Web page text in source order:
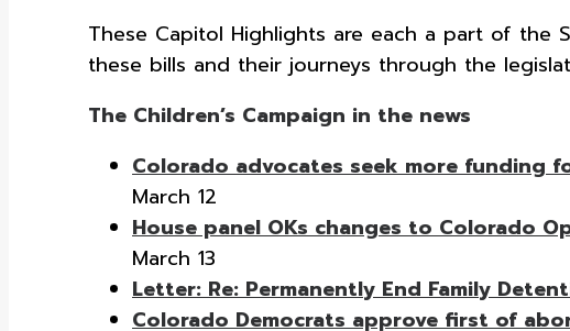
These Capitol Highlights are each a part of the
these bills and their journeys through the
The Children’s Campaign in the news
Colorado advocates seek more funding
March 12
House panel OKs changes to Colorado
March 13
Letter: Re: Permanently End Family
Colorado Democrats approve first of